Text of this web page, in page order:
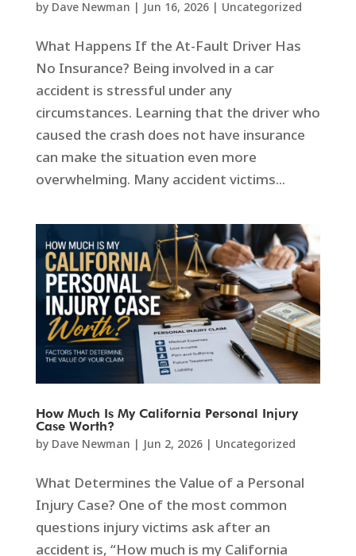
by Dave Newman | Jun 16, 2026| Uncategorized
What Happens If the At-Fault Driver Has
No Insurance? Being involved in a car
accident is stressful under any
circumstances. Learning that the driver who
caused the crash does not have insurance
can make the situation even more
overwhelming. Many accident victims...
How Much Is My California Personal Injury
Case Worth?
by Dave Newman | Jun 2, 2026| Uncategorized
What Determines the Value of a Personal
Injury Case? One of the most common
questions injury victims ask after an
accident is, “How much is my California